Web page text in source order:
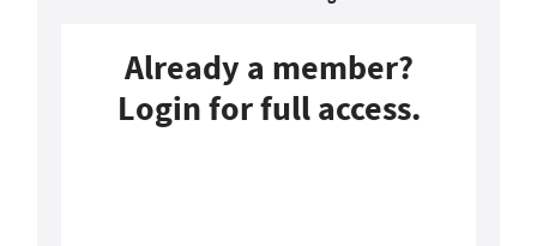
Already a member?
Login for full access.